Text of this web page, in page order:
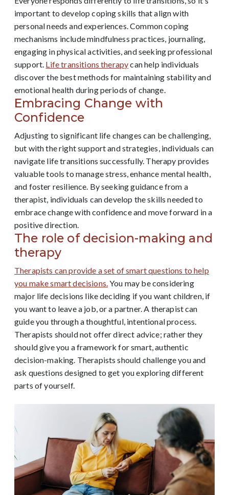
important to develop coping skills that align with
personal needs and experiences. Common coping
mechanisms include mindfulness practices, journaling,
engaging in physical activities, and seeking professional
support. Life transitions therapycan help individuals
discover the best methods for maintaining stability and
emotional health during periods of change.
Embracing Change with
Confidence
Adjusting to significant life changes can be challenging,
but with the right support and strategies, individuals can
navigate life transitions successfully. Therapy provides
valuable tools to manage stress, enhance mental health,
and foster resilience. By seeking guidance from a
therapist, individuals can develop the skills needed to
embrace change with confidence and move forward in a
positive direction.
The role of decision-making and
therapy
Therapists can provide a set of smart questions to help
you make smart decisions.You may be considering
major life decisions like deciding if you want children, if
you want to leave a job, or a partner. A therapist can
guide you through a thoughtful, intentional process.
Therapists should not offer direct advice; rather they
should give you a framework for smart, authentic
decision-making. Therapists should challenge you and
ask questions designed to get you exploring different
parts of yourself.